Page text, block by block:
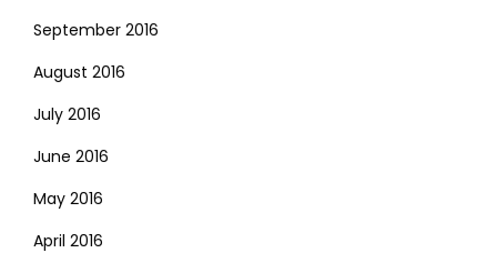
September 2016
August 2016
July 2016
June 2016
May 2016
April 2016